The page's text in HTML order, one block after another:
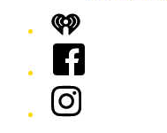
iHeart
Facebook
Instagram